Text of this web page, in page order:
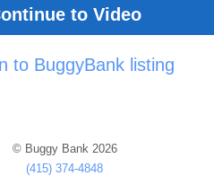
to Video
to BuggyBank listing
© Buggy Bank 2026
(415) 374-4848